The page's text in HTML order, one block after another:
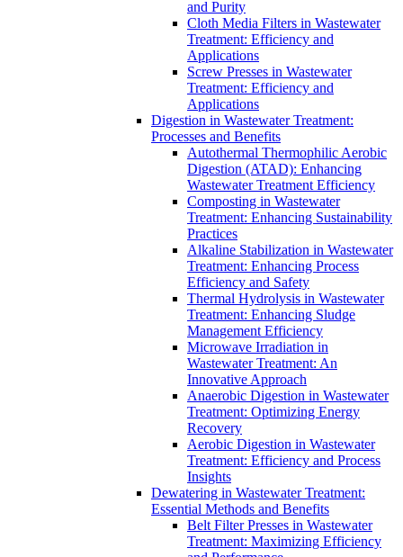
and Purity
Cloth Media Filters in Wastewater
Treatment: Efficiency and
Applications
Screw Presses in Wastewater
Treatment: Efficiency and
Applications
Digestion in Wastewater Treatment:
Processes and Benefits
Autothermal Thermophilic Aerobic
Digestion (ATAD): Enhancing
Wastewater Treatment Efficiency
Composting in Wastewater
Treatment: Enhancing Sustainability
Practices
Alkaline Stabilization in Wastewater
Treatment: Enhancing Process
Efficiency and Safety
Thermal Hydrolysis in Wastewater
Treatment: Enhancing Sludge
Management Efficiency
Microwave Irradiation in
Wastewater Treatment: An
Innovative Approach
Anaerobic Digestion in Wastewater
Treatment: Optimizing Energy
Recovery
Aerobic Digestion in Wastewater
Treatment: Efficiency and Process
Insights
Dewatering in Wastewater Treatment:
Essential Methods and Benefits
Belt Filter Presses in Wastewater
Treatment: Maximizing Efficiency